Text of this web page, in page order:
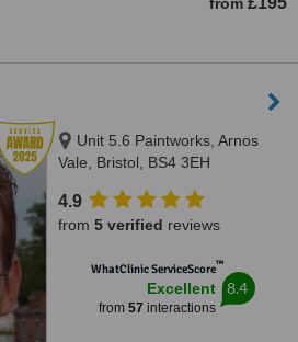
Unit 5.6 Paintworks, Arnos
Vale, Bristol, BS4 3EH
4.9
from 5 verified reviews
WhatClinic ServiceScore™
Excellent
from 57 interactions
8.4